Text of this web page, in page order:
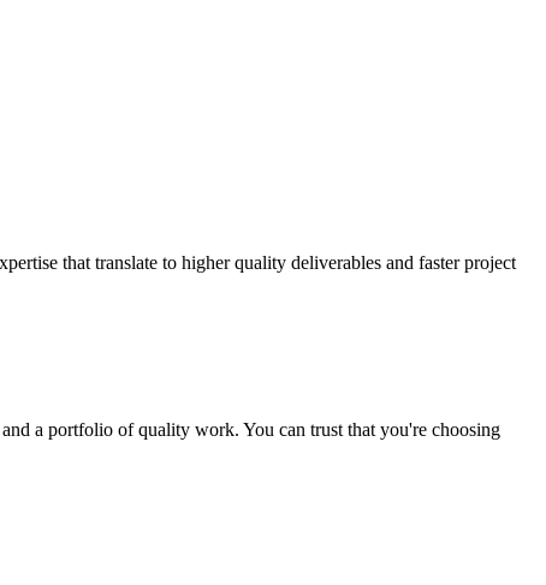
that translate to higher quality deliverables and faster project
a portfolio of quality work. You can trust that you're choosing